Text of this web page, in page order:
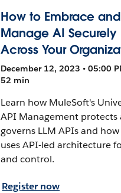
How to Embrace and
Manage AI Securely
Across Your
December 12, 2023 • 05:00
52 min
Learn how MuleSoft's
API Management protects
governs LLM APIs and
uses API-led architecture
and control.
Register now